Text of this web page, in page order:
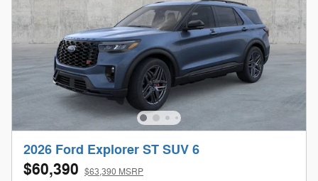
2026 Ford Explorer ST SUV 6
$60,390 $63,390 MSRP